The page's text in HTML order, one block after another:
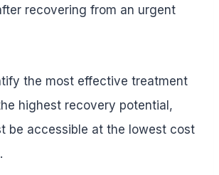
recovering from an urgent
the most effective treatment
highest recovery potential,
be accessible at the lowest cost